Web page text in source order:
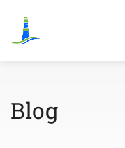
Blog